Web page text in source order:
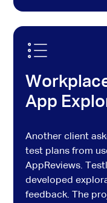
App
Another client
test plans from
AppReviews.
developed
feedback. The